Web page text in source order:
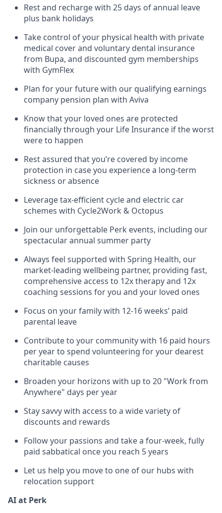
Rest and recharge with 25 days of annual leave
plus bank holidays
Take control of your physical health with private
medical cover and voluntary dental insurance
from Bupa, and discounted gym memberships
with GymFlex
Plan for your future with our qualifying earnings
company pension plan with Aviva
Know that your loved ones are protected
financially through your Life Insurance if the worst
were to happen
Rest assured that you’re covered by income
protection in case you experience a long-term
sickness or absence
Leverage tax-efficient cycle and electric car
schemes with Cycle2Work & Octopus
Join our unforgettable Perk events, including our
spectacular annual summer party
Always feel supported with Spring Health, our
market-leading wellbeing partner, providing fast,
comprehensive access to 12x therapy and 12x
coaching sessions for you and your loved ones
Focus on your family with 12-16 weeks’ paid
parental leave
Contribute to your community with 16 paid hours
per year to spend volunteering for your dearest
charitable causes
Broaden your horizons with up to 20 "Work from
Anywhere" days per year
Stay savvy with access to a wide variety of
discounts and rewards
Follow your passions and take a four-week, fully
paid sabbatical once you reach 5 years
Let us help you move to one of our hubs with
relocation support
AI at Perk